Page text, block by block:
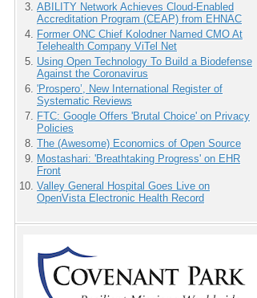
ABILITY Network Achieves Cloud-Enabled
Accreditation Program (CEAP) from EHNAC
Former ONC Chief Kolodner Named CMO At
Telehealth Company ViTel Net
Using Open Technology To Build a Biodefense
Against the Coronavirus
'Prospero’, New International Register of
Systematic Reviews
FTC: Google Offers 'Brutal Choice' on Privacy
Policies
The (Awesome) Economics of Open Source
Mostashari: 'Breathtaking Progress' on EHR
Front
Valley General Hospital Goes Live on
OpenVista Electronic Health Record